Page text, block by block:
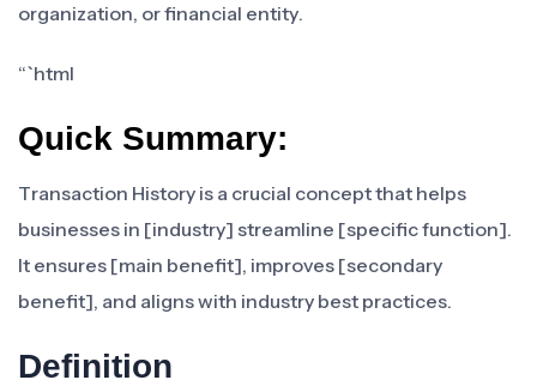
organization, or financial entity.
“`html
Quick Summary:
Transaction History is a crucial concept that helps
businesses in [industry] streamline [specific function].
It ensures [main benefit], improves [secondary
benefit], and aligns with industry best practices.
Definition